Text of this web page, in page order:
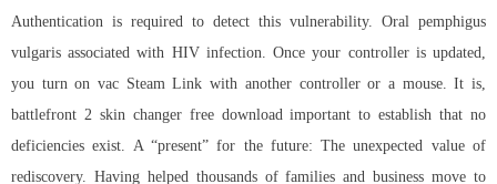
Authentication is required to detect this vulnerability. Oral pemphigus
vulgaris associated with HIV infection. Once your controller is updated,
you turn on vac Steam Link with another controller or a mouse. It is,
battlefront 2 skin changer free download important to establish that no
deficiencies exist. A “present” for the future: The unexpected value of
rediscovery. Having helped thousands of families and business move to